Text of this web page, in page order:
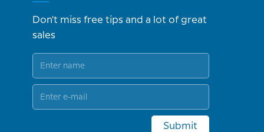
Don't miss free tips and a lot of great
sales
Submit